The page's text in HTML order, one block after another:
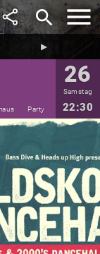
search
▶︎
26
Samstag
22:30
Party